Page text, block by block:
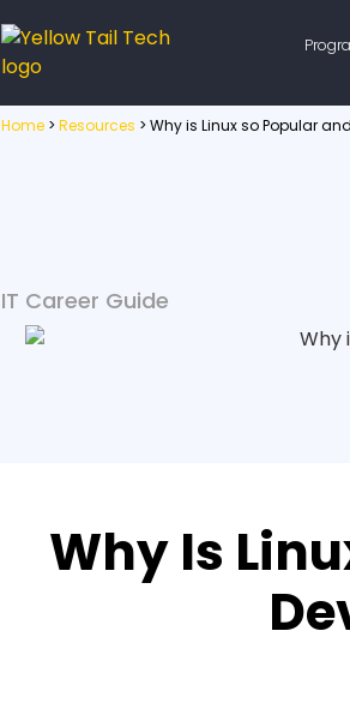
Home > Resources > Why is Linux so Popular
IT Career Guide
Why Is